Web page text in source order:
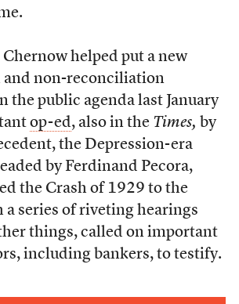
helped put a new
non-reconciliation
the public agenda last January
op-ed, also in the Times, by
the Depression-era
by Ferdinand Pecora,
the Crash of 1929 to the
series of riveting hearings
things, called on important
including bankers, to testify.